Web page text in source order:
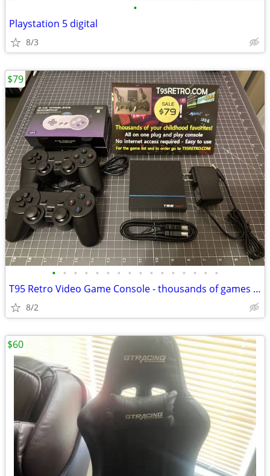
•
Playstation 5 digital
8/3
• • • • • • • • • • • • • • • •
T95 Retro Video Game Console - thousands of games - plug and play NEW
8/2
$79
$60